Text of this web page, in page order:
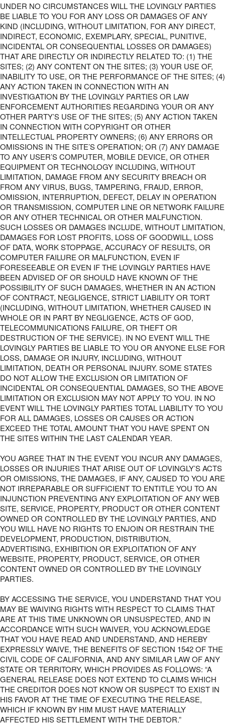
UNDER NO CIRCUMSTANCES WILL THE LOVINGLY PARTIES
BE LIABLE TO YOU FOR ANY LOSS OR DAMAGES OF ANY
KIND (INCLUDING, WITHOUT LIMITATION, FOR ANY DIRECT,
INDIRECT, ECONOMIC, EXEMPLARY, SPECIAL, PUNITIVE,
INCIDENTAL OR CONSEQUENTIAL LOSSES OR DAMAGES)
THAT ARE DIRECTLY OR INDIRECTLY RELATED TO: (1) THE
SITES; (2) ANY CONTENT ON THE SITES; (3) YOUR USE OF,
INABILITY TO USE, OR THE PERFORMANCE OF THE SITES; (4)
ANY ACTION TAKEN IN CONNECTION WITH AN
INVESTIGATION BY THE LOVINGLY PARTIES OR LAW
ENFORCEMENT AUTHORITIES REGARDING YOUR OR ANY
OTHER PARTY’S USE OF THE SITES; (5) ANY ACTION TAKEN
IN CONNECTION WITH COPYRIGHT OR OTHER
INTELLECTUAL PROPERTY OWNERS; (6) ANY ERRORS OR
OMISSIONS IN THE SITE’S OPERATION; OR (7) ANY DAMAGE
TO ANY USER’S COMPUTER, MOBILE DEVICE, OR OTHER
EQUIPMENT OR TECHNOLOGY INCLUDING, WITHOUT
LIMITATION, DAMAGE FROM ANY SECURITY BREACH OR
FROM ANY VIRUS, BUGS, TAMPERING, FRAUD, ERROR,
OMISSION, INTERRUPTION, DEFECT, DELAY IN OPERATION
OR TRANSMISSION, COMPUTER LINE OR NETWORK FAILURE
OR ANY OTHER TECHNICAL OR OTHER MALFUNCTION.
SUCH LOSSES OR DAMAGES INCLUDE, WITHOUT LIMITATION,
DAMAGES FOR LOST PROFITS, LOSS OF GOODWILL, LOSS
OF DATA, WORK STOPPAGE, ACCURACY OF RESULTS, OR
COMPUTER FAILURE OR MALFUNCTION, EVEN IF
FORESEEABLE OR EVEN IF THE LOVINGLY PARTIES HAVE
BEEN ADVISED OF OR SHOULD HAVE KNOWN OF THE
POSSIBILITY OF SUCH DAMAGES, WHETHER IN AN ACTION
OF CONTRACT, NEGLIGENCE, STRICT LIABILITY OR TORT
(INCLUDING, WITHOUT LIMITATION, WHETHER CAUSED IN
WHOLE OR IN PART BY NEGLIGENCE, ACTS OF GOD,
TELECOMMUNICATIONS FAILURE, OR THEFT OR
DESTRUCTION OF THE SERVICE). IN NO EVENT WILL THE
LOVINGLY PARTIES BE LIABLE TO YOU OR ANYONE ELSE FOR
LOSS, DAMAGE OR INJURY, INCLUDING, WITHOUT
LIMITATION, DEATH OR PERSONAL INJURY. SOME STATES
DO NOT ALLOW THE EXCLUSION OR LIMITATION OF
INCIDENTAL OR CONSEQUENTIAL DAMAGES, SO THE ABOVE
LIMITATION OR EXCLUSION MAY NOT APPLY TO YOU. IN NO
EVENT WILL THE LOVINGLY PARTIES TOTAL LIABILITY TO YOU
FOR ALL DAMAGES, LOSSES OR CAUSES OR ACTION
EXCEED THE TOTAL AMOUNT THAT YOU HAVE SPENT ON
THE SITES WITHIN THE LAST CALENDAR YEAR.
YOU AGREE THAT IN THE EVENT YOU INCUR ANY DAMAGES,
LOSSES OR INJURIES THAT ARISE OUT OF LOVINGLY’S ACTS
OR OMISSIONS, THE DAMAGES, IF ANY, CAUSED TO YOU ARE
NOT IRREPARABLE OR SUFFICIENT TO ENTITLE YOU TO AN
INJUNCTION PREVENTING ANY EXPLOITATION OF ANY WEB
SITE, SERVICE, PROPERTY, PRODUCT OR OTHER CONTENT
OWNED OR CONTROLLED BY THE LOVINGLY PARTIES, AND
YOU WILL HAVE NO RIGHTS TO ENJOIN OR RESTRAIN THE
DEVELOPMENT, PRODUCTION, DISTRIBUTION,
ADVERTISING, EXHIBITION OR EXPLOITATION OF ANY
WEBSITE, PROPERTY, PRODUCT, SERVICE, OR OTHER
CONTENT OWNED OR CONTROLLED BY THE LOVINGLY
PARTIES.
BY ACCESSING THE SERVICE, YOU UNDERSTAND THAT YOU
MAY BE WAIVING RIGHTS WITH RESPECT TO CLAIMS THAT
ARE AT THIS TIME UNKNOWN OR UNSUSPECTED, AND IN
ACCORDANCE WITH SUCH WAIVER, YOU ACKNOWLEDGE
THAT YOU HAVE READ AND UNDERSTAND, AND HEREBY
EXPRESSLY WAIVE, THE BENEFITS OF SECTION 1542 OF THE
CIVIL CODE OF CALIFORNIA, AND ANY SIMILAR LAW OF ANY
STATE OR TERRITORY, WHICH PROVIDES AS FOLLOWS: “A
GENERAL RELEASE DOES NOT EXTEND TO CLAIMS WHICH
THE CREDITOR DOES NOT KNOW OR SUSPECT TO EXIST IN
HIS FAVOR AT THE TIME OF EXECUTING THE RELEASE,
WHICH IF KNOWN BY HIM MUST HAVE MATERIALLY
AFFECTED HIS SETTLEMENT WITH THE DEBTOR.”